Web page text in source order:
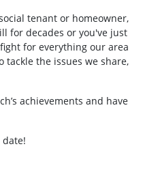
tenant or homeowner,
for decades or you've just
for everything our area
tackle the issues we share,
achievements and have
date!